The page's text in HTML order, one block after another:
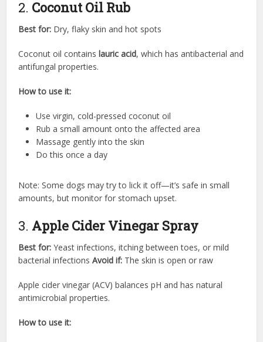
2. Coconut Oil Rub
Best for: Dry, flaky skin and hot spots
Coconut oil containslauric acid, which has antibacterial and
antifungal properties.
How to use it:
Use virgin, cold-pressed coconut oil
Rub a small amount onto the affected area
Massage gently into the skin
Do this once a day
Note: Some dogs may try to lick it off—it’s safe in small
amounts, but monitor for stomach upset.
3. Apple Cider Vinegar Spray
Best for: Yeast infections, itching between toes, or mild
bacterial infectionsAvoid if: The skin is open or raw
Apple cider vinegar (ACV) balances pH and has natural
antimicrobial properties.
How to use it: